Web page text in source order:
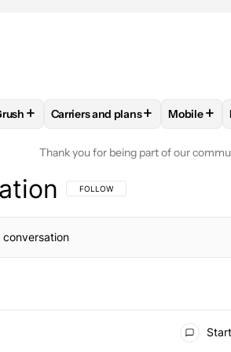
FOLLOW "ANDREW GRUSH" TO
+ FOLLOW FOLLOW "CARRIERS
Carriers and plans+ Mobile+
Thank you for being part of our
FOLLOW THIS CONVERSATION TO BE
FOLLOW